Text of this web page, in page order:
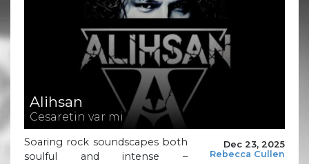
Alihsan
Cesaretin var mi
Dec 23, 2025
Rebecca Cullen
Soaring rock soundscapes both
soulful and intense –